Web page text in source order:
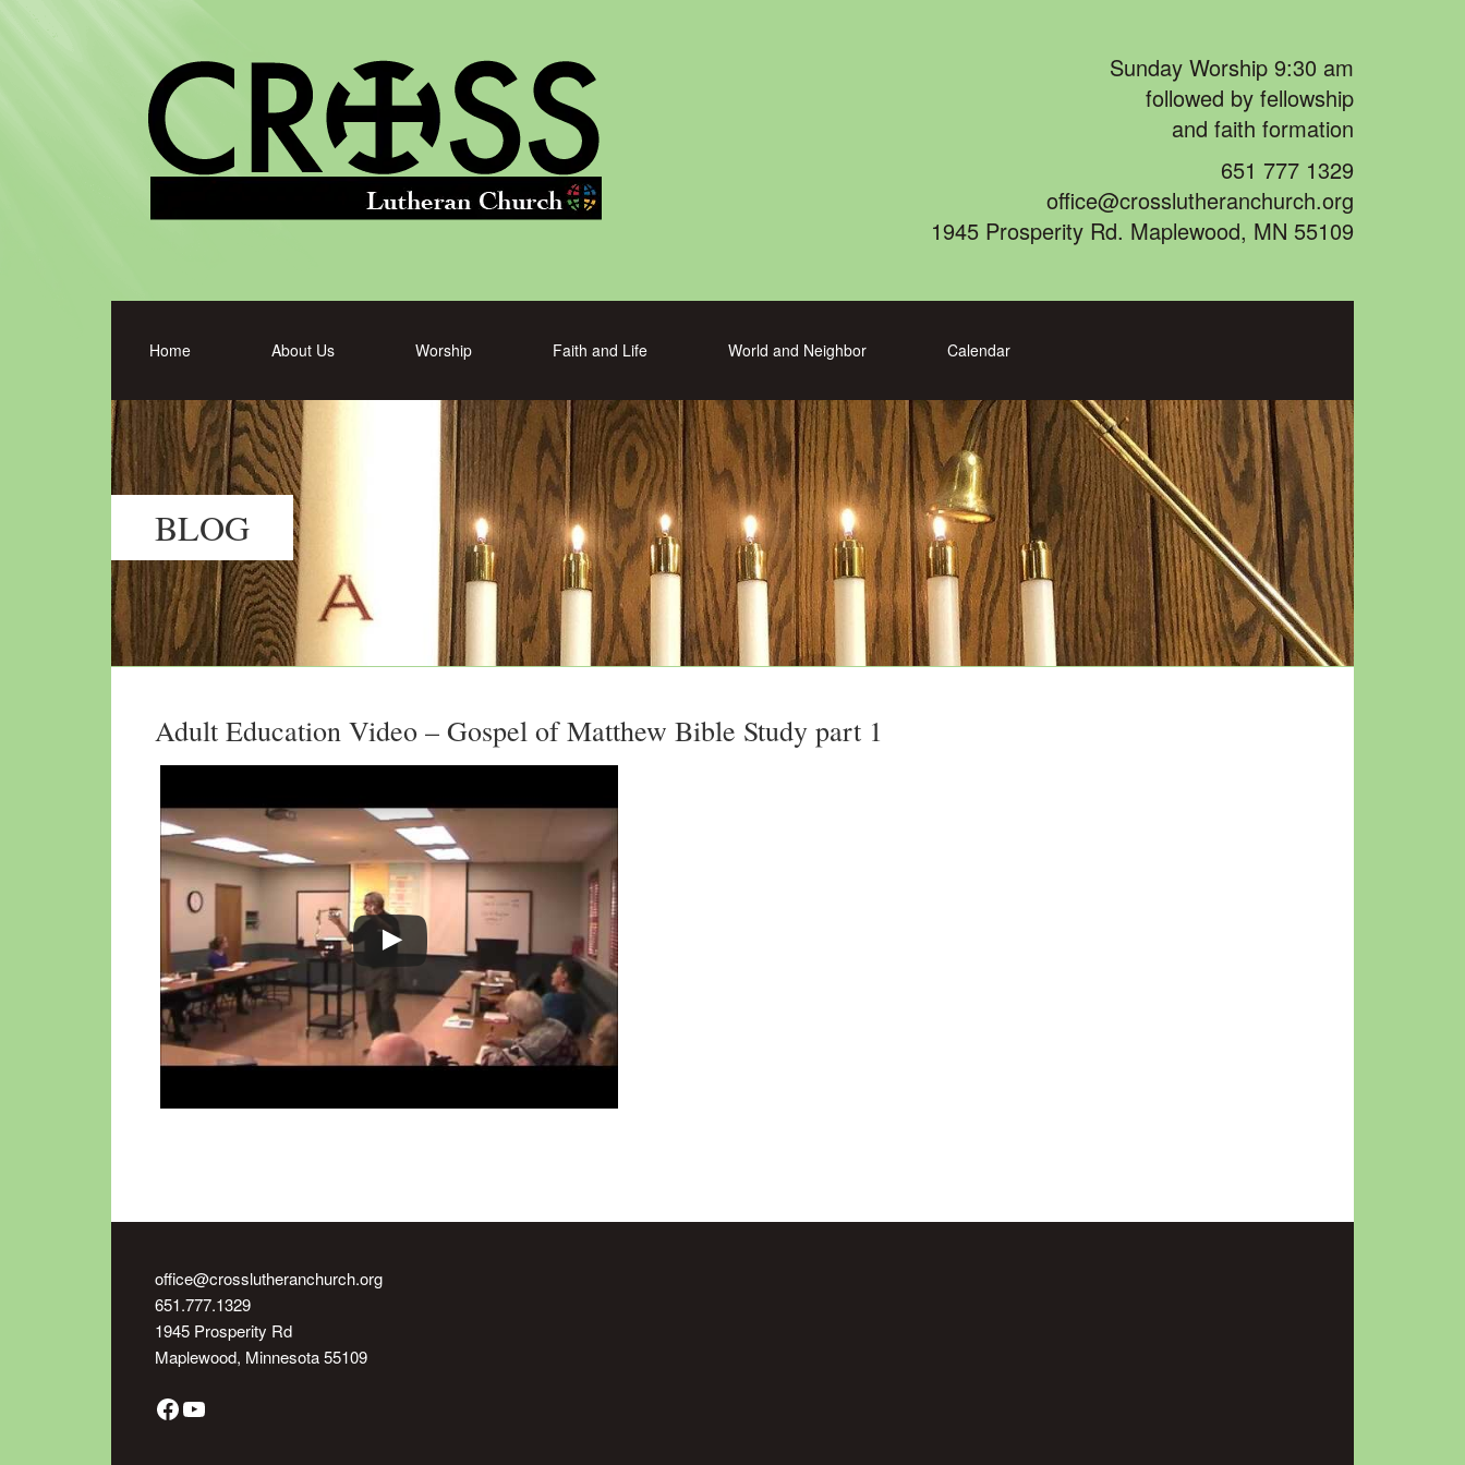
Sunday Worship 9:30 am
followed by fellowship
and faith formation
651 777 1329
office@crosslutheranchurch.org
1945 Prosperity Rd. Maplewood, MN 55109
Home About Us Worship Faith and Life World and Neighbor Calendar
BLOG
Adult Education Video – Gospel of Matthew Bible Study part 1
office@crosslutheranchurch.org
651.777.1329
1945 Prosperity Rd
Maplewood, Minnesota55109
Facebook
YouTube